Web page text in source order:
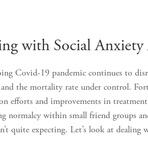
with Social
Covid-19 pandemic continues to
the mortality rate under control.
efforts and improvements in
normalcy within small friend groups
quite expecting. Let’s look at dealing